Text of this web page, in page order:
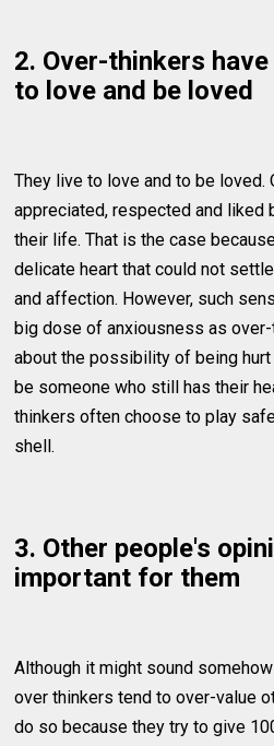
2. Over-thinkers
to love and be loved
They live to love and to be
appreciated, respected and liked
their life. That is the case
delicate heart that could not
and affection. However, such
big dose of anxiousness as
about the possibility of being
be someone who still has their
thinkers often choose to play
shell.
3. Other people's
important for them
Although it might sound
over thinkers tend to over-value
do so because they try to give